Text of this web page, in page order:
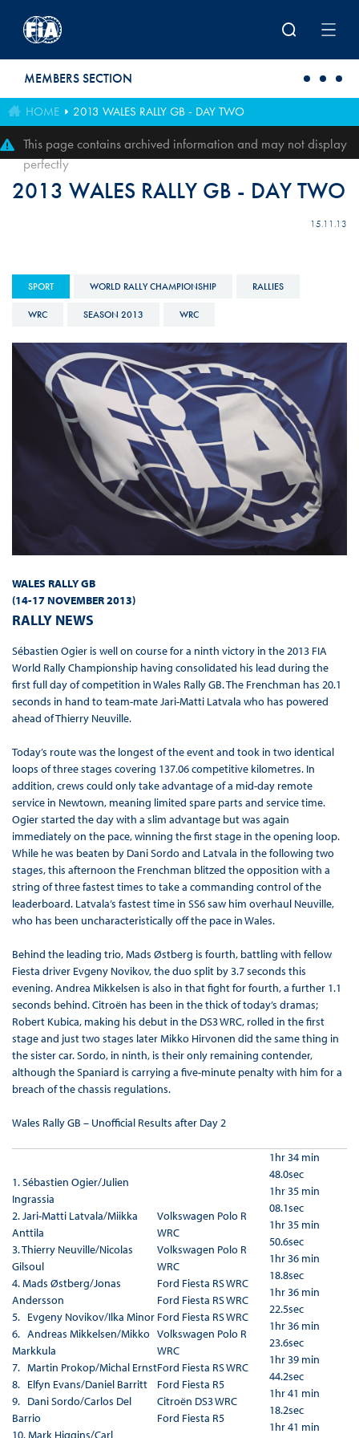
MEMBERS SECTION
HOME 2013 WALES RALLY GB - DAY TWO
This page contains archived information and may not display
perfectly
2013 WALES RALLY GB - DAY TWO
15.11.13
SPORT WORLD RALLY CHAMPIONSHIP RALLIES
WRC SEASON 2013 WRC
WALES RALLY GB
(14-17 NOVEMBER 2013)
RALLY NEWS
Sébastien Ogier is well on course for a ninth victory in the 2013 FIA
World Rally Championship having consolidated his lead during the
first full day of competition in Wales Rally GB. The Frenchman has 20.1
seconds in hand to team-mate Jari-Matti Latvala who has powered
ahead of Thierry Neuville.
Today’s route was the longest of the event and took in two identical
loops of three stages covering 137.06 competitive kilometres. In
addition, crews could only take advantage of a mid-day remote
service in Newtown, meaning limited spare parts and service time.
Ogier started the day with a slim advantage but was again
immediately on the pace, winning the first stage in the opening loop.
While he was beaten by Dani Sordo and Latvala in the following two
stages, this afternoon the Frenchman blitzed the opposition with a
string of three fastest times to take a commanding control of the
leaderboard. Latvala’s fastest time in SS6 saw him overhaul Neuville,
who has been uncharacteristically off the pace in Wales.
Behind the leading trio, Mads Østberg is fourth, battling with fellow
Fiesta driver Evgeny Novikov, the duo split by 3.7 seconds this
evening. Andrea Mikkelsen is also in that fight for fourth, a further 1.1
seconds behind. Citroën has been in the thick of today’s dramas;
Robert Kubica, making his debut in the DS3 WRC, rolled in the first
stage and just two stages later Mikko Hirvonen did the same thing in
the sister car. Sordo, in ninth, is their only remaining contender,
although the Spaniard is carrying a five-minute penalty with him for a
breach of the chassis regulations.
Wales Rally GB – Unofficial Results after Day 2
1.Sébastien Ogier/Julien
Ingrassia
2.Jari-Matti Latvala/Miikka
Anttila
3.Thierry Neuville/Nicolas
Gilsoul
4.Mads Østberg/Jonas
Andersson
5. Evgeny Novikov/Ilka Minor
6. Andreas Mikkelsen/Mikko
Markkula
7. Martin Prokop/Michal Ernst
8. Elfyn Evans/Daniel Barritt
9. Dani Sordo/Carlos Del
Barrio
10. Mark Higgins/Carl
Volkswagen Polo R
WRC
Volkswagen Polo R
WRC
Ford Fiesta RS WRC
Ford Fiesta RS WRC
Ford Fiesta RS WRC
Volkswagen Polo R
WRC
Ford Fiesta RS WRC
Ford Fiesta R5
Citroën DS3 WRC
Ford Fiesta R5
1hr 34 min
48.0sec
1hr 35 min
08.1sec
1hr 35 min
50.6sec
1hr 36 min
18.8sec
1hr 36 min
22.5sec
1hr 36 min
23.6sec
1hr 39 min
44.2sec
1hr 41 min
18.2sec
1hr 41 min